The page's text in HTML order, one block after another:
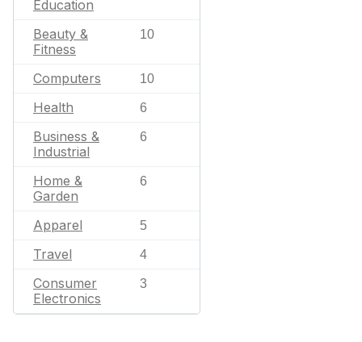
Education
Beauty &
Fitness
10
Computers 10
Health 6
Business &
Industrial
6
Home &
Garden
6
Apparel 5
Travel 4
Consumer
Electronics
3